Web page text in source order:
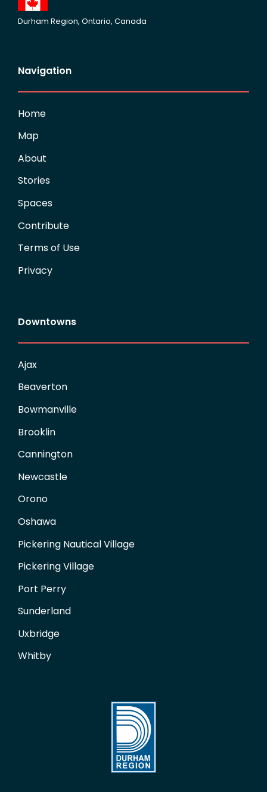
Durham Region, Ontario, Canada
Navigation
Home
Map
About
Stories
Spaces
Contribute
Terms of Use
Privacy
Downtowns
Ajax
Beaverton
Bowmanville
Brooklin
Cannington
Newcastle
Orono
Oshawa
Pickering Nautical Village
Pickering Village
Port Perry
Sunderland
Uxbridge
Whitby